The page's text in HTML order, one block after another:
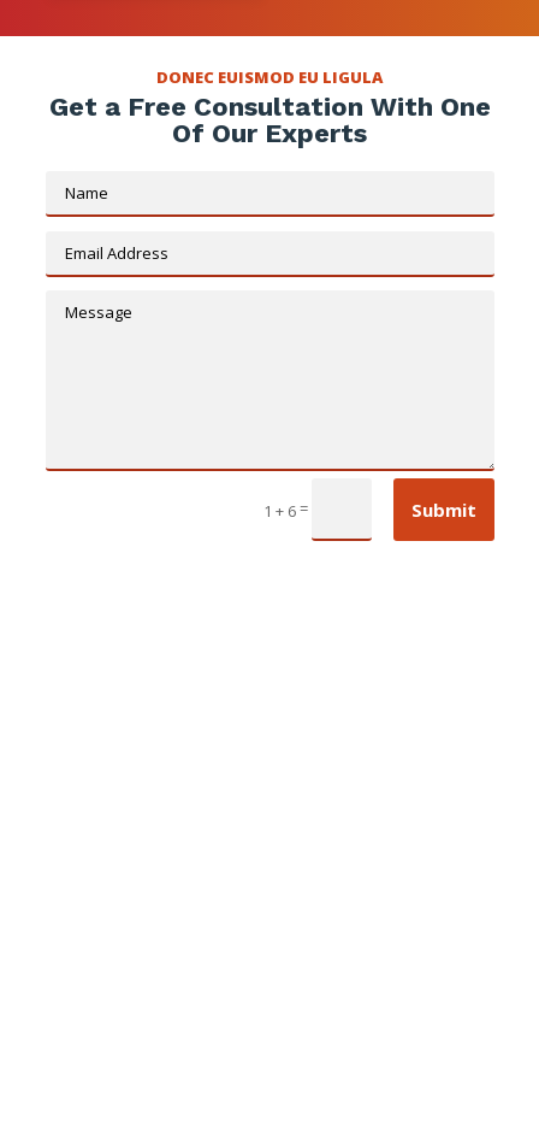
DONEC EUISMOD EU LIGULA
Get a Free Consultation With One
Of Our Experts
1 + 6= Submit